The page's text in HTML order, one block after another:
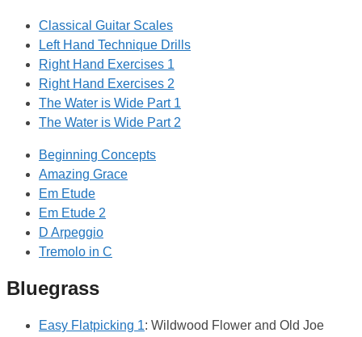
Classical Guitar Scales
Left Hand Technique Drills
Right Hand Exercises 1
Right Hand Exercises 2
The Water is Wide Part 1
The Water is Wide Part 2
Beginning Concepts
Amazing Grace
Em Etude
Em Etude 2
D Arpeggio
Tremolo in C
Bluegrass
Easy Flatpicking 1: Wildwood Flower and Old Joe